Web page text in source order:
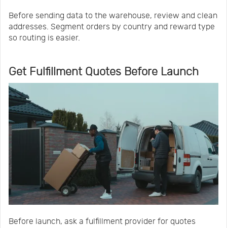
Before sending data to the warehouse, review and clean
addresses. Segment orders by country and reward type
so routing is easier.
Get Fulfillment Quotes Before Launch
Before launch, ask a fulfillment provider for quotes